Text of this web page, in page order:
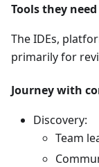
Tools they
The IDEs,
primarily for
Journey with
Discovery:
Team